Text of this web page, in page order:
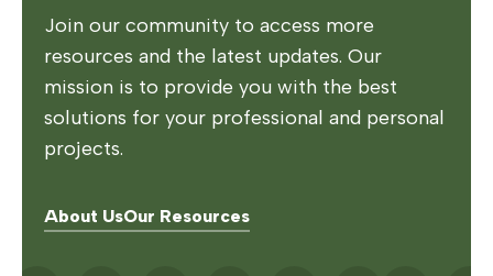
Join our community to access more
resources and the latest updates. Our
mission is to provide you with the best
solutions for your professional and personal
projects.
About UsOur Resources